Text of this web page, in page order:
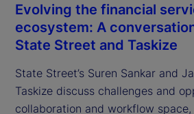
Evolving the financial
ecosystem: A
State Street and Taskize
State Street’s Suren Sankar and
Taskize discuss challenges and
collaboration and workflow